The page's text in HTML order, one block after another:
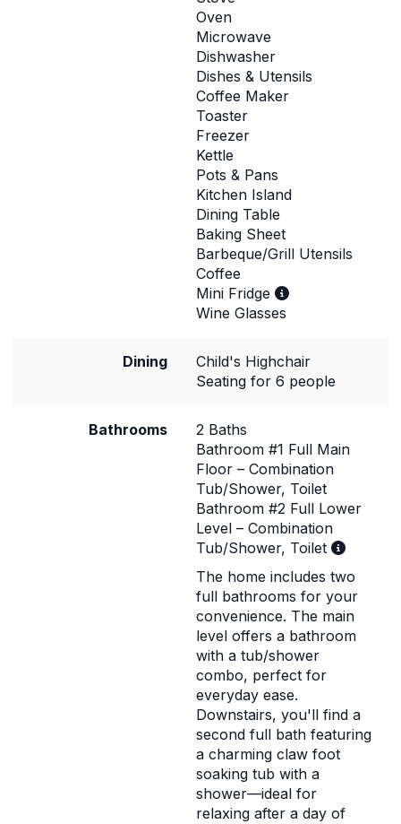
Oven
Microwave
Dishwasher
Dishes & Utensils
Coffee Maker
Toaster
Freezer
Kettle
Pots & Pans
Kitchen Island
Dining Table
Baking Sheet
Barbeque/Grill Utensils
Coffee
Mini Fridge
Wine Glasses
Dining
Child's Highchair
Seating for 6 people
Bathrooms
2 Baths
Bathroom #1 Full Main
Floor – Combination
Tub/Shower, Toilet
Bathroom #2 Full Lower
Level – Combination
Tub/Shower, Toilet
The home includes two
full bathrooms for your
convenience. The main
level offers a bathroom
with a tub/shower
combo, perfect for
everyday ease.
Downstairs, you'll find a
second full bath featuring
a charming claw foot
soaking tub with a
shower—ideal for
relaxing after a day of